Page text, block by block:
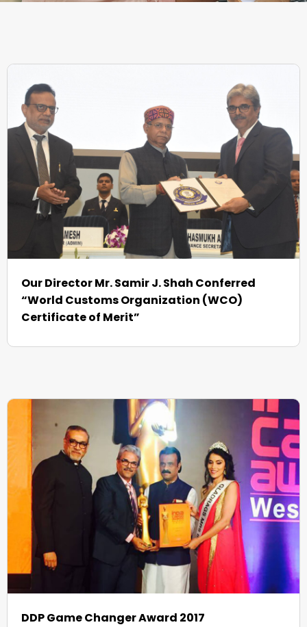
Our Director Mr. Samir J. Shah Conferred
“World Customs Organization (WCO)
Certificate of Merit”
DDP Game Changer Award 2017